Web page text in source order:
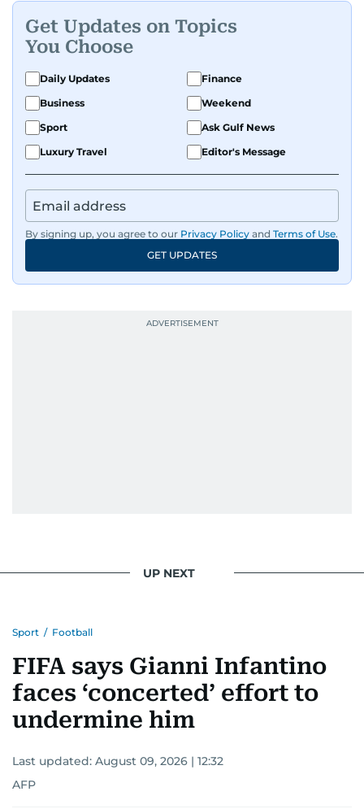
Get Updates on Topics
You Choose
Daily Updates
Finance
Business
Weekend
Sport
Ask Gulf News
Luxury Travel
Editor's Message
By signing up, you agree to our Privacy Policy and Terms of Use.
GET UPDATES
UP NEXT
Sport / Football
FIFA says Gianni Infantino
faces ‘concerted’ effort to
undermine him
Last updated: August 09, 2026 | 12:32
AFP